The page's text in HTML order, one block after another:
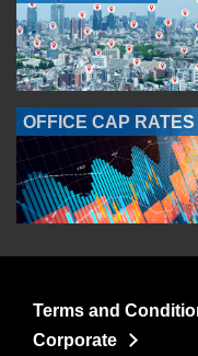
OFFICE CAP RATES
Terms and
Corporate